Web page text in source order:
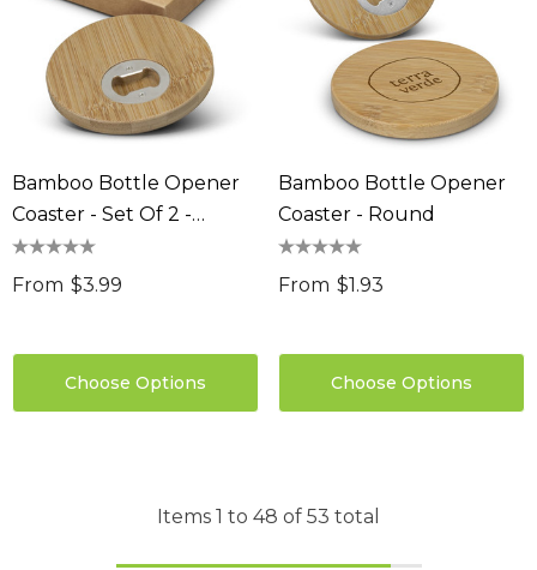
Bamboo Bottle Opener
Coaster - Set Of 2 -
Round
From $3.99
Choose Options
Bamboo Bottle Opener
Coaster - Round
From $1.93
Choose Options
Items 1 to 48 of 53 total